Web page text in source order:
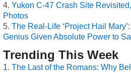
Yukon C-47 Crash Site
Photos
The Real-Life ‘Project Hail
Genius Given Absolute Power to
Trending This Week
The Last of the Romans: Why